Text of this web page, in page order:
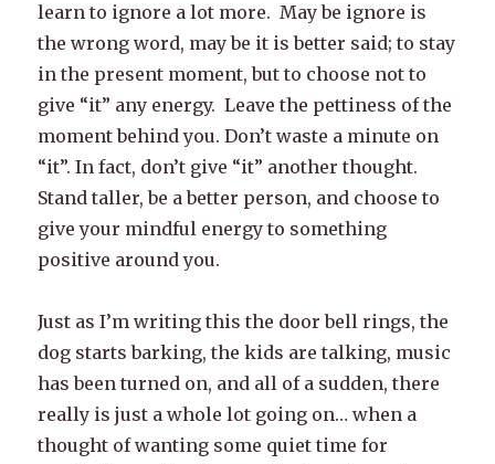
learn to ignore a lot more. May be ignore is
the wrong word, may be it is better said; to stay
in the present moment, but to choose not to
give “it” any energy. Leave the pettiness of the
moment behind you. Don’t waste a minute on
“it”. In fact, don’t give “it” another thought.
Stand taller, be a better person, and choose to
give your mindful energy to something
positive around you.
Just as I’m writing this the door bell rings, the
dog starts barking, the kids are talking, music
has been turned on, and all of a sudden, there
really is just a whole lot going on… when a
thought of wanting some quiet time for